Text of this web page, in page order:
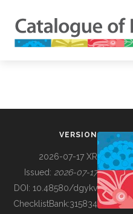
BUILDING COL
VERSION
2026-07-17 XR
Issued: 2026-07-17
DOI: 10.48580/dgykv
ChecklistBank:315834